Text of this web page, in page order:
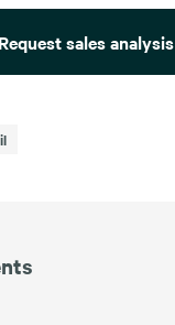
Request sales analysis